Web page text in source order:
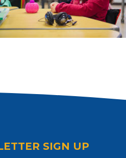
SIGN UP